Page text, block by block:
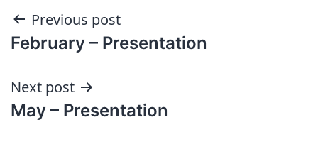
Post
navigation
Previous post
February – Presentation
Next post
May – Presentation